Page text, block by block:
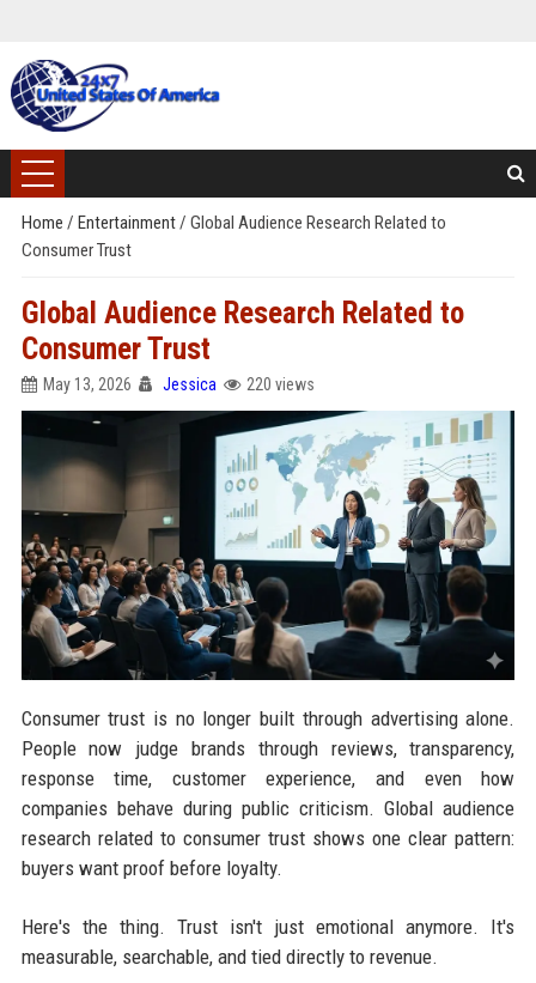
Home / Entertainment/ Global Audience Research Related to
Consumer Trust
Global Audience Research Related to
Consumer Trust
May 13, 2026 Jessica 220 views
Consumer trust is no longer built through advertising alone.
People now judge brands through reviews, transparency,
response time, customer experience, and even how
companies behave during public criticism. Global audience
research related to consumer trust shows one clear pattern:
buyers want proof before loyalty.
Here's the thing. Trust isn't just emotional anymore. It's
measurable, searchable, and tied directly to revenue.